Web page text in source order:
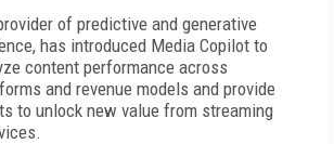
of predictive and generative
has introduced Media Copilot to
content performance across
and revenue models and provide
to unlock new value from streaming